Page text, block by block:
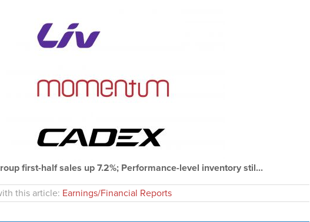
first-half sales up 7.2%; Performance-level inventory stil...
this article: Earnings/Financial Reports